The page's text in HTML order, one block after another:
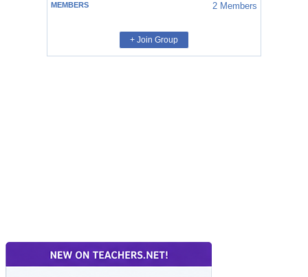
MEMBERS 2 Members
+ Join Group